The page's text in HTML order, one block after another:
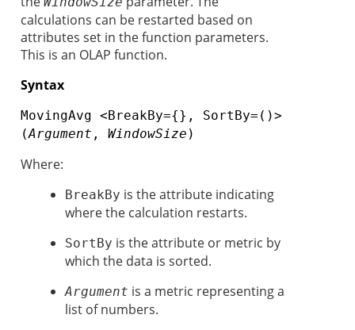
calculations can be restarted based on
attributes set in the function parameters.
This is an OLAP function.
Syntax
MovingAvg <BreakBy={}, SortBy=()>
(Argument , WindowSize )
Where:
BreakBy is the attribute indicating
where the calculation restarts.
SortBy is the attribute or metric by
which the data is sorted.
Argument is a metric representing a
list of numbers.